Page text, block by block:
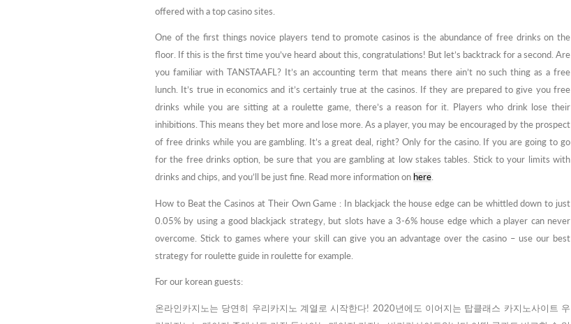
offered with a top casino sites.
One of the first things novice players tend to promote casinos is the abundance of free drinks on the
floor. If this is the first time you’ve heard about this, congratulations! But let’s backtrack for a second. Are
you familiar with TANSTAAFL? It’s an accounting term that means there ain’t no such thing as a free
lunch. It’s true in economics and it’s certainly true at the casinos. If they are prepared to give you free
drinks while you are sitting at a roulette game, there’s a reason for it. Players who drink lose their
inhibitions. This means they bet more and lose more. As a player, you may be encouraged by the prospect
of free drinks while you are gambling. It’s a great deal, right? Only for the casino. If you are going to go
for the free drinks option, be sure that you are gambling at low stakes tables. Stick to your limits with
drinks and chips, and you’ll be just fine. Read more information on here.
How to Beat the Casinos at Their Own Game : In blackjack the house edge can be whittled down to just
0.05% by using a good blackjack strategy, but slots have a 3-6% house edge which a player can never
overcome. Stick to games where your skill can give you an advantage over the casino – use our best
strategy for roulette guide in roulette for example.
For our korean guests:
온라인카지노는 당연히 우리카지노 계열로 시작한다! 2020년에도 이어지는 탑클래스 카지노사이트 우